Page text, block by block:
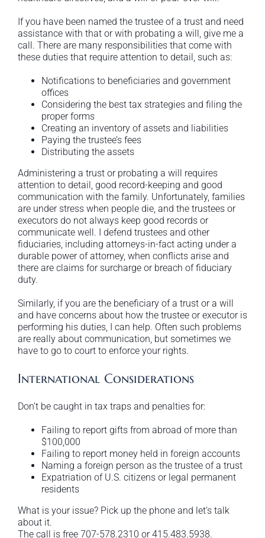
If you have been named the trustee of a trust and need
assistance with that or with probating a will, give me a
call. There are many responsibilities that come with
these duties that require attention to detail, such as:
Notifications to beneficiaries and government
offices
Considering the best tax strategies and filing the
proper forms
Creating an inventory of assets and liabilities
Paying the trustee’s fees
Distributing the assets
Administering a trust or probating a will requires
attention to detail, good record-keeping and good
communication with the family. Unfortunately, families
are under stress when people die, and the trustees or
executors do not always keep good records or
communicate well. I defend trustees and other
fiduciaries, including attorneys-in-fact acting under a
durable power of attorney, when conflicts arise and
there are claims for surcharge or breach of fiduciary
duty.
Similarly, if you are the beneficiary of a trust or a will
and have concerns about how the trustee or executor is
performing his duties, I can help. Often such problems
are really about communication, but sometimes we
have to go to court to enforce your rights.
International Considerations
Don’t be caught in tax traps and penalties for:
Failing to report gifts from abroad of more than
$100,000
Failing to report money held in foreign accounts
Naming a foreign person as the trustee of a trust
Expatriation of U.S. citizens or legal permanent
residents
What is your issue? Pick up the phone and let’s talk
about it.
The call is free 707-578.2310 or 415.483.5938.